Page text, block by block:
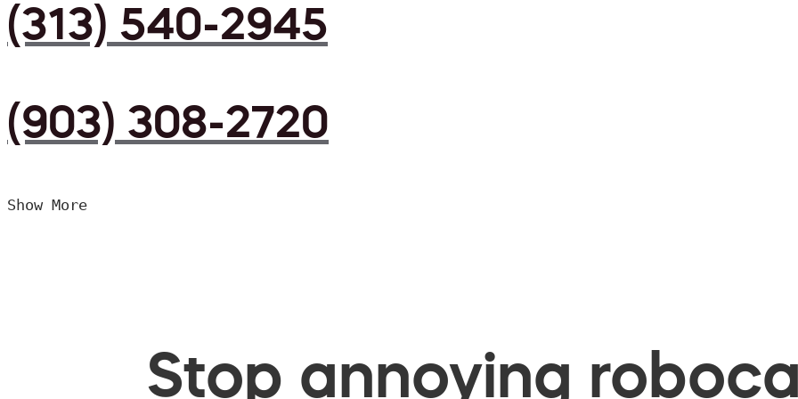
(313) 540-2945
(903) 308-2720
Show More
Stop annoying